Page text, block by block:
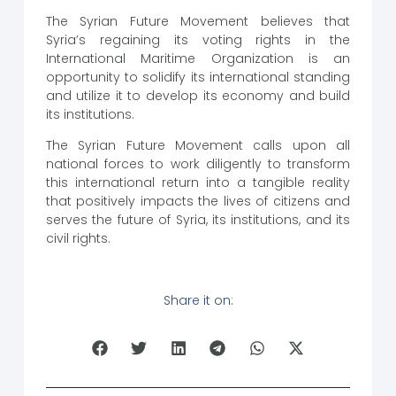
The Syrian Future Movement believes that
Syria’s regaining its voting rights in the
International Maritime Organization is an
opportunity to solidify its international standing
and utilize it to develop its economy and build
its institutions.
The Syrian Future Movement calls upon all
national forces to work diligently to transform
this international return into a tangible reality
that positively impacts the lives of citizens and
serves the future of Syria, its institutions, and its
civil rights.
Share it on: